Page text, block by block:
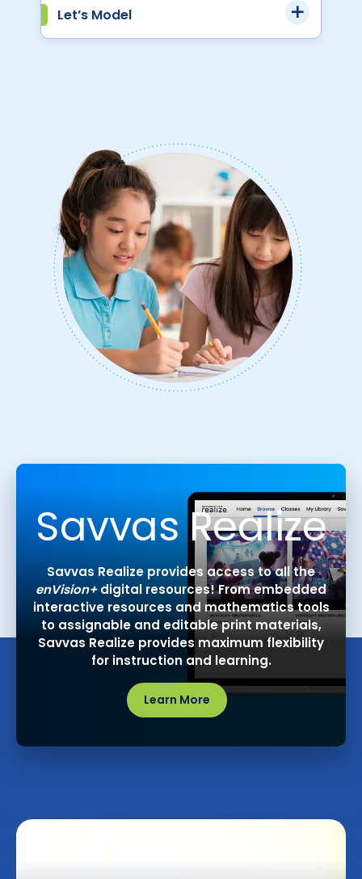
Let’s Model
Savvas Realize
Savvas Realize provides access to all the
enVision+digital resources! From embedded
interactive resources and mathematics tools
to assignable and editable print materials,
Savvas Realize provides maximum flexibility
for instruction and learning.
Learn More